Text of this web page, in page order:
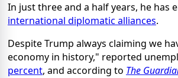
In just three and a half years, he has
international diplomatic alliances.
Despite Trump always claiming we
economy in history," reported
percent, and according to The